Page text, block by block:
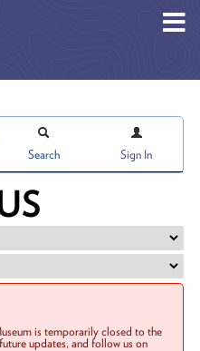
Search Sign In
is temporarily closed to the
updates, and follow us on